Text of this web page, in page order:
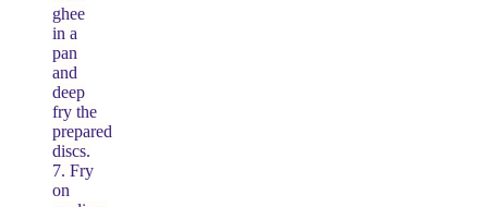
ghee
in a
pan
and
deep
fry the
prepared
discs.
7. Fry
on